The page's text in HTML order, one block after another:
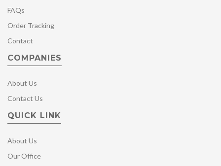
FAQs
Order Tracking
Contact
COMPANIES
About Us
Contact Us
QUICK LINK
About Us
Our Office